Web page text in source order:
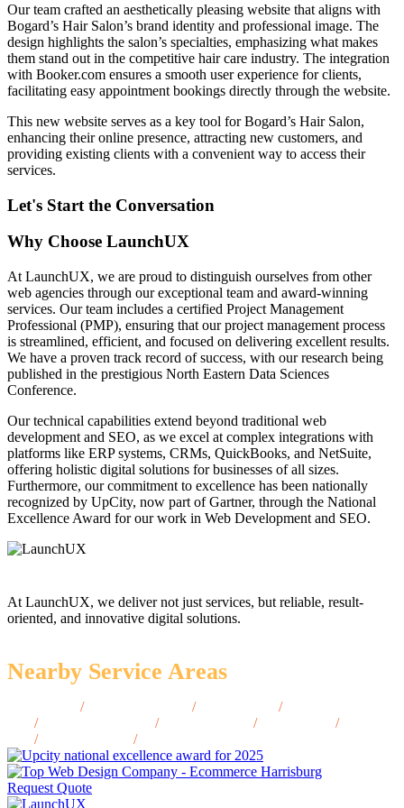
Our team crafted an aesthetically pleasing website that aligns with
Bogard’s Hair Salon’s brand identity and professional image. The
design highlights the salon’s specialties, emphasizing what makes
them stand out in the competitive hair care industry. The integration
with Booker.com ensures a smooth user experience for clients,
facilitating easy appointment bookings directly through the website.
This new website serves as a key tool for Bogard’s Hair Salon,
enhancing their online presence, attracting new customers, and
providing existing clients with a convenient way to access their
services.
Let's Start the Conversation
Why Choose LaunchUX
At LaunchUX, we are proud to distinguish ourselves from other
web agencies through our exceptional team and award-winning
services. Our team includes a certified Project Management
Professional (PMP), ensuring that our project management process
is streamlined, efficient, and focused on delivering excellent results.
We have a proven track record of success, with our research being
published in the prestigious North Eastern Data Sciences
Conference.
Our technical capabilities extend beyond traditional web
development and SEO, as we excel at complex integrations with
platforms like ERP systems, CRMs, QuickBooks, and NetSuite,
offering holistic digital solutions for businesses of all sizes.
Furthermore, our commitment to excellence has been nationally
recognized by UpCity, now part of Gartner, through the National
Excellence Award for our work in Web Development and SEO.
At LaunchUX, we deliver not just services, but reliable, result-
oriented, and innovative digital solutions.
Nearby Service Areas
/ / /
/ / / /
/ /
Request Quote